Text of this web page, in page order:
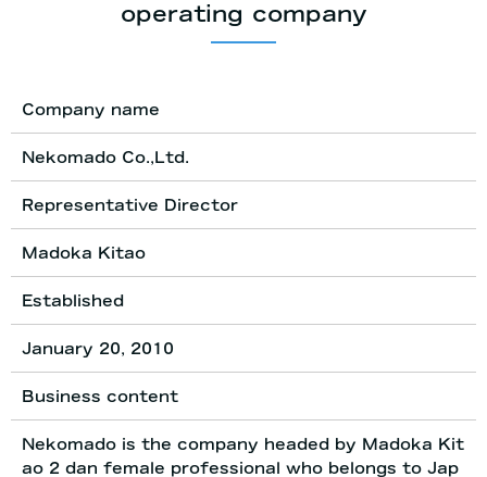
operating company
Company name
Nekomado Co.,Ltd.
Representative Director
Madoka Kitao
Established
January 20, 2010
Business content
Nekomado is the company headed by Madoka Kit
ao 2 dan female professional who belongs to Jap